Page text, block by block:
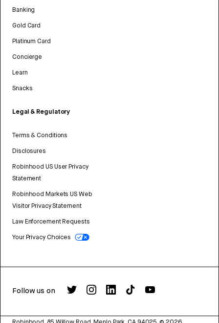
Banking
Gold Card
Platinum Card
Concierge
Learn
Snacks
Legal & Regulatory
Terms & Conditions
Disclosures
Robinhood US User Privacy
Statement
Robinhood Markets US Web
Visitor Privacy Statement
Law Enforcement Requests
Your Privacy Choices
Follow us on